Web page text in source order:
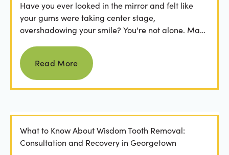
Have you ever looked in the mirror and felt like
your gums were taking center stage,
overshadowing your smile? You're not alone. Many
Read more
Read More
What to Know About Wisdom Tooth Removal:
Consultation and Recovery in Georgetown